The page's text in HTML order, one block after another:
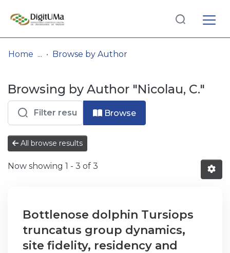
& Collections
Browse repository
Entities
Log
In(current)
Home Browse by Author
Browsing by Author "Nicolau, C."
Browse
All browse results
Now showing 1 - 3 of 3
Bottlenose dolphin Tursiops
truncatus group dynamics,
site fidelity, residency and